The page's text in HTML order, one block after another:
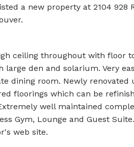
a new property at 2104 928
ceiling throughout with floor
large den and solarium. Very
dining room. Newly renovated
floorings which can be
well maintained
Gym, Lounge and Guest
web site.